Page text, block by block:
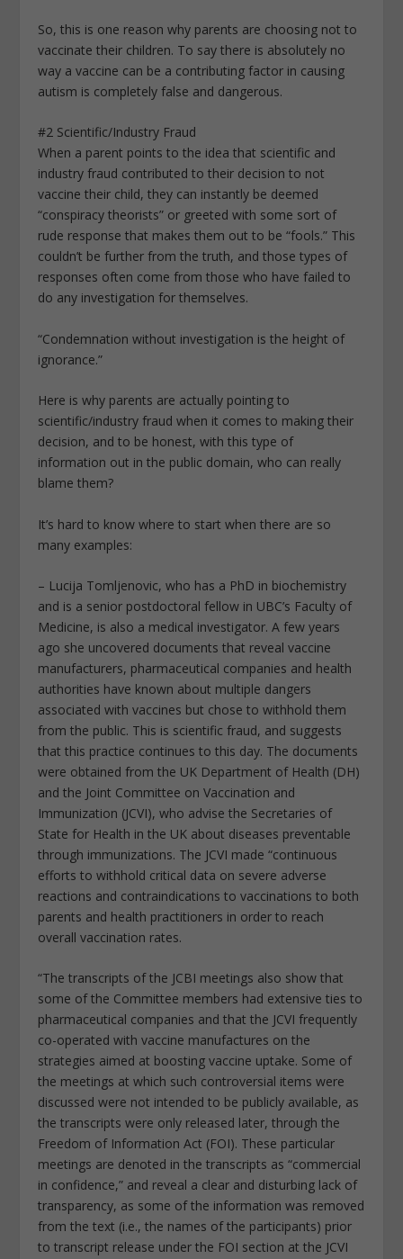
So, this is one reason why parents are choosing not to
vaccinate their children. To say there is absolutely no
way a vaccine can be a contributing factor in causing
autism is completely false and dangerous.
#2 Scientific/Industry Fraud
When a parent points to the idea that scientific and
industry fraud contributed to their decision to not
vaccine their child, they can instantly be deemed
“conspiracy theorists” or greeted with some sort of
rude response that makes them out to be “fools.” This
couldn’t be further from the truth, and those types of
responses often come from those who have failed to
do any investigation for themselves.
“Condemnation without investigation is the height of
ignorance.”
Here is why parents are actually pointing to
scientific/industry fraud when it comes to making their
decision, and to be honest, with this type of
information out in the public domain, who can really
blame them?
It’s hard to know where to start when there are so
many examples:
– Lucija Tomljenovic, who has a PhD in biochemistry
and is a senior postdoctoral fellow in UBC’s Faculty of
Medicine, is also a medical investigator. A few years
ago she uncovered documents that reveal vaccine
manufacturers, pharmaceutical companies and health
authorities have known about multiple dangers
associated with vaccines but chose to withhold them
from the public. This is scientific fraud, and suggests
that this practice continues to this day. The documents
were obtained from the UK Department of Health (DH)
and the Joint Committee on Vaccination and
Immunization (JCVI), who advise the Secretaries of
State for Health in the UK about diseases preventable
through immunizations. The JCVI made “continuous
efforts to withhold critical data on severe adverse
reactions and contraindications to vaccinations to both
parents and health practitioners in order to reach
overall vaccination rates.
“The transcripts of the JCBI meetings also show that
some of the Committee members had extensive ties to
pharmaceutical companies and that the JCVI frequently
co-operated with vaccine manufactures on the
strategies aimed at boosting vaccine uptake. Some of
the meetings at which such controversial items were
discussed were not intended to be publicly available, as
the transcripts were only released later, through the
Freedom of Information Act (FOI). These particular
meetings are denoted in the transcripts as “commercial
in confidence,” and reveal a clear and disturbing lack of
transparency, as some of the information was removed
from the text (i.e., the names of the participants) prior
to transcript release under the FOI section at the JCVI